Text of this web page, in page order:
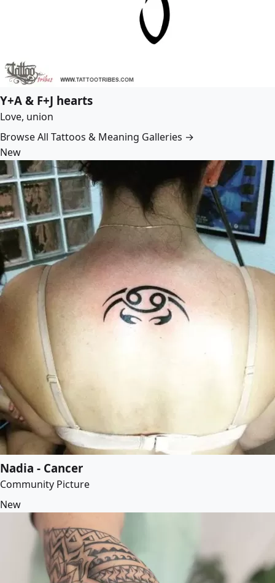
Y+A & F+J hearts
Love, union
Browse All Tattoos & Meaning Galleries →
New
Nadia - Cancer
Community Picture
New